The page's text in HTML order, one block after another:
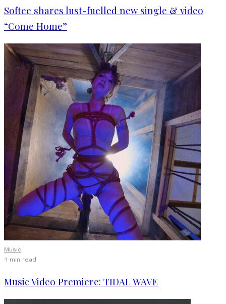
Softee shares lust-fuelled new single & video
“Come Home”
Music
·1 min read
Music Video Premiere: TIDAL WAVE